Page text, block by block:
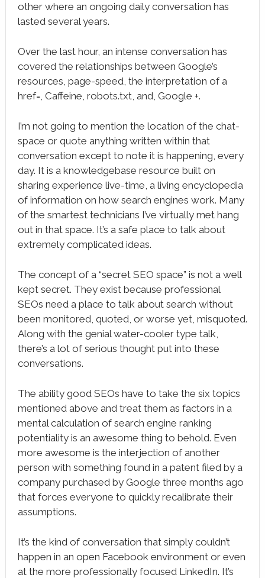
other where an ongoing daily conversation has
lasted several years.
Over the last hour, an intense conversation has
covered the relationships between Google’s
resources, page-speed, the interpretation of a
href=, Caffeine, robots.txt, and, Google +.
I’m not going to mention the location of the chat-
space or quote anything written within that
conversation except to note it is happening, every
day. It is a knowledgebase resource built on
sharing experience live-time, a living encyclopedia
of information on how search engines work. Many
of the smartest technicians I’ve virtually met hang
out in that space. It’s a safe place to talk about
extremely complicated ideas.
The concept of a “secret SEO space” is not a well
kept secret. They exist because professional
SEOs need a place to talk about search without
been monitored, quoted, or worse yet, misquoted.
Along with the genial water-cooler type talk,
there’s a lot of serious thought put into these
conversations.
The ability good SEOs have to take the six topics
mentioned above and treat them as factors in a
mental calculation of search engine ranking
potentiality is an awesome thing to behold. Even
more awesome is the interjection of another
person with something found in a patent filed by a
company purchased by Google three months ago
that forces everyone to quickly recalibrate their
assumptions.
It’s the kind of conversation that simply couldn’t
happen in an open Facebook environment or even
at the more professionally focused LinkedIn. It’s